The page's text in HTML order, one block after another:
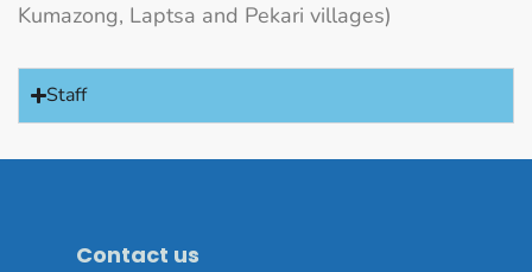
Kumazong, Laptsa and Pekari villages)
Staff
Contact us